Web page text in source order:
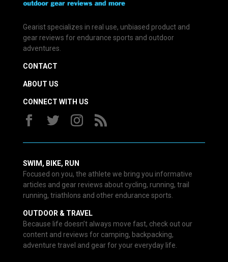
Gearist specializes in real use, unbiased product and
gear reviews for endurance sports and outdoor
adventures.
CONTACT
ABOUT US
CONNECT WITH US
SWIM, BIKE, RUN
Focused on you, the athlete we bring you informative
articles and gear reviews about cycling, running, trail
running, triathlons and other endurance sports.
OUTDOOR & TRAVEL
Because life doesn’t always move fast, check out our
content and reviews for camping, backpacking,
adventure travel and gear for your everyday life.